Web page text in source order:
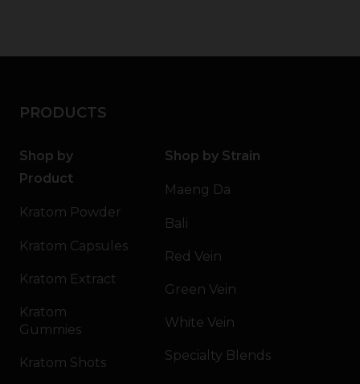
PRODUCTS
Shop by
Product
Kratom Powder
Kratom Capsules
Kratom Extract
Kratom
Gummies
Kratom Shots
Shop by Strain
Maeng Da
Bali
Red Vein
Green Vein
White Vein
Specialty Blends